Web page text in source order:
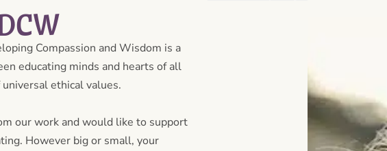
Compassion and Wisdom is a
educating minds and hearts of all
ethical values.
our work and would like to support
However big or small, your